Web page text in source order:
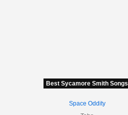
Best Sycamore Smith Songs
Space Oddity